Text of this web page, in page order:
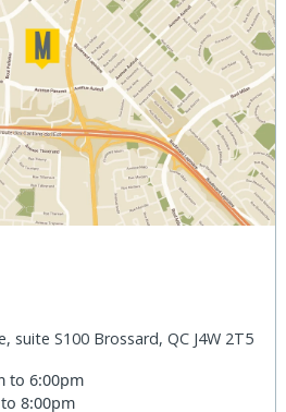
suite S100 Brossard, QC J4W 2T5
to 6:00pm
8:00pm